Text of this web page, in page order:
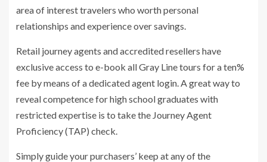
area of interest travelers who worth personal
relationships and experience over savings.
Retail journey agents and accredited resellers have
exclusive access to e-book all Gray Line tours for a ten%
fee by means of a dedicated agent login. A great way to
reveal competence for high school graduates with
restricted expertise is to take the Journey Agent
Proficiency (TAP) check.
Simply guide your purchasers’ keep at any of the